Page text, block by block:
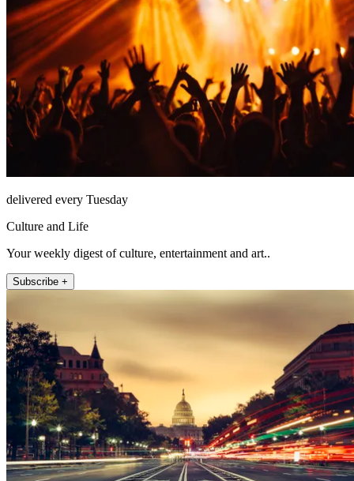
delivered every Tuesday
Culture and Life
Your weekly digest of culture, entertainment and art..
Subscribe +